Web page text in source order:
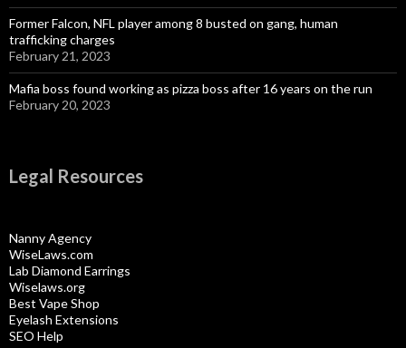
Former Falcon, NFL player among 8 busted on gang, human
trafficking charges
February 21, 2023
Mafia boss found working as pizza boss after 16 years on the run
February 20, 2023
Legal Resources
Nanny Agency
WiseLaws.com
Lab Diamond Earrings
Wiselaws.org
Best Vape Shop
Eyelash Extensions
SEO Help